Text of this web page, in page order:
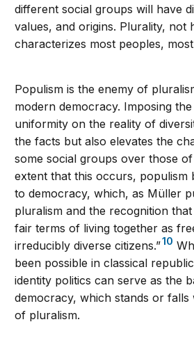
different social groups will have
values, and origins. Plurality, not
characterizes most peoples,
Populism is the enemy of
modern democracy. Imposing
uniformity on the reality of
the facts but also elevates the
some social groups over those
extent that this occurs, populism
to democracy, which, as Müller
pluralism and the recognition
fair terms of living together as
irreducibly diverse citizens.”10
been possible in classical
identity politics can serve as the
democracy, which stands or
of pluralism.